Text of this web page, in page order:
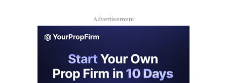
Advertisement